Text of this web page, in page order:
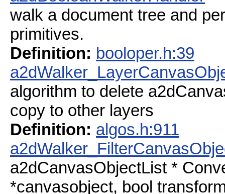
walk a document tree and
primitives.
Definition: booloper.h:39
algorithm to delete
copy to other layers
Definition: algos.h:911
a2dCanvasObjectList *
*canvasobject, bool